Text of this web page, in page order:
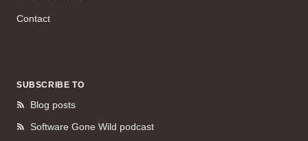
Contact
SUBSCRIBE TO
Blog posts
Software Gone Wild podcast